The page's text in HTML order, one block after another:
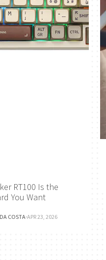
RT100 Is the
You Want
COSTA·APR 23, 2026